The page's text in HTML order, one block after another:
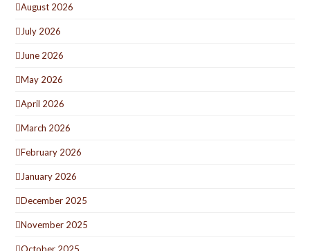
August 2026
July 2026
June 2026
May 2026
April 2026
March 2026
February 2026
January 2026
December 2025
November 2025